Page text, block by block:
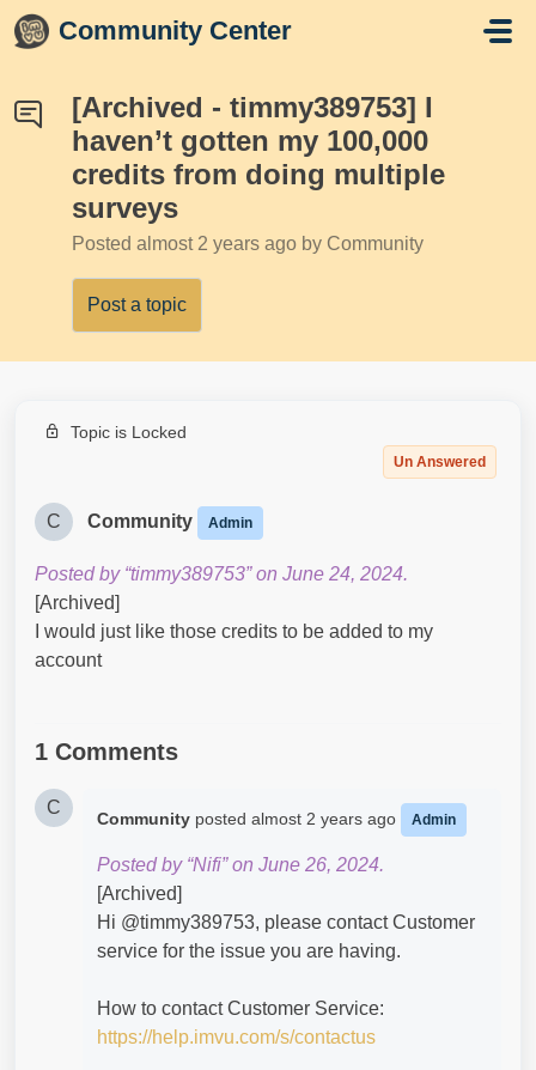
Skip to main content
Community Center
[Archived - timmy389753] I
haven’t gotten my 100,000
credits from doing multiple
surveys
Posted almost 2 years ago by Community
Post a topic
Topic is Locked
Un Answered
C Community Admin
Posted by “timmy389753” on June 24, 2024.
[Archived]
I would just like those credits to be added to my
account
1 Comments
C
Community posted almost 2 years ago Admin
Posted by “Nifi” on June 26, 2024.
[Archived]
Hi @timmy389753​, please contact Customer
service for the issue you are having.
How to contact Customer Service:
https://help.imvu.com/s/contactus